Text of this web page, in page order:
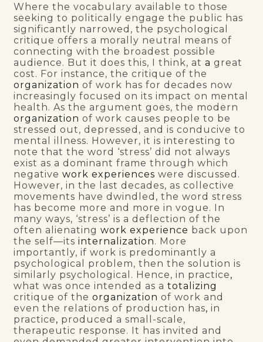
Where the vocabulary available to those
seeking to politically engage the public has
significantly narrowed, the psychological
critique offers a morally neutral means of
connecting with the broadest possible
audience. But it does this, I think, atagreat
cost. For instance, the critique of the
organization of work has for decades now
increasingly focused on its impact on mental
health. As the argument goes, the modern
organization of work causes people to be
stressed out, depressed, and is conducive to
mental illness. However, it is interesting to
note that the word ‘stress’ did not always
exist as a dominant frame through which
negativework experiences were discussed.
However, in the last decades, as collective
movements have dwindled, the word stress
has become more and more in vogue. In
many ways, ‘stress’ is a deflection of the
often alienatingwork experience back upon
the self—itsinternalization. More
importantly, if work is predominantly a
psychological problem, then the solution is
similarly psychological. Hence, in practice,
what was once intended as atotalizing
critique of theorganization of work and
even the relations of production has, in
practice, produced a small-scale,
therapeutic response. It has invited and